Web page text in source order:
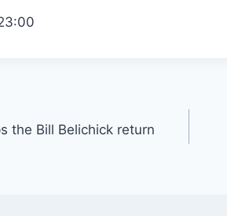
the Bill Belichick return